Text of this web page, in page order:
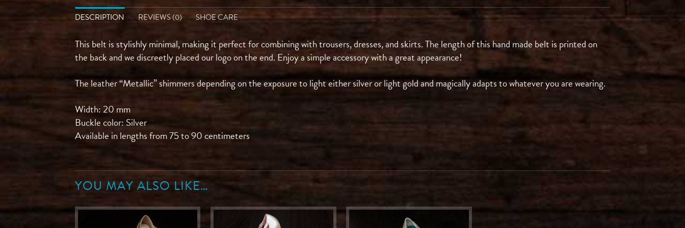
DESCRIPTION REVIEWS (0) SHOE CARE
This belt is stylishly minimal, making it perfect for combining with trousers, dresses, and skirts. The length of this hand made belt is printed on
the back and we discreetly placed our logo on the end. Enjoy a simple accessory with a great appearance!
The leather “Metallic” shimmers depending on the exposure to light either silver or light gold and magically adapts to whatever you are wearing.
Width: 20 mm
Buckle color: Silver
Available in lengths from 75 to 90 centimeters
YOU MAY ALSO LIKE…